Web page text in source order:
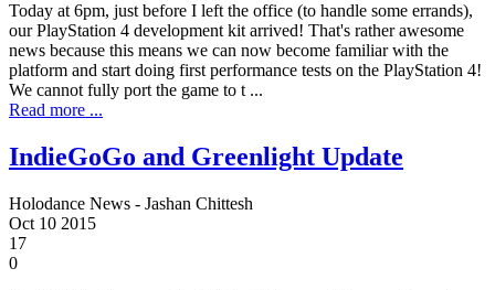
Today at 6pm, just before I left the office (to handle some errands),
our PlayStation 4 development kit arrived! That's rather awesome
news because this means we can now become familiar with the
platform and start doing first performance tests on the PlayStation 4!
We cannot fully port the game to t ...
Read more ...
IndieGoGo and Greenlight Update
Holodance News - Jashan Chittesh
Oct 10 2015
17
0